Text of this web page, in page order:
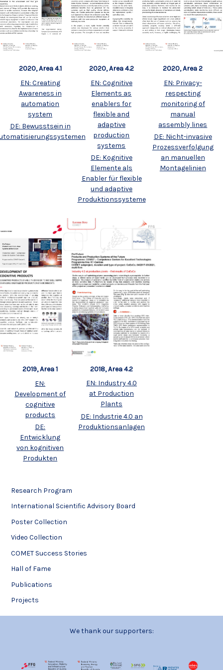
2020, Area 4.1
EN: Creating
Awareness in
automation
system
DE: Bewusstsein in
2020, Area 4.2
EN: Cognitive
Elements as
enablers for
flexible and
adaptive
production
systems
DE: Kognitive
Elemente als
Enabler für flexible
und adaptive
Produktionssysteme
2020, Area 2
EN: Privacy-
respecting
monitoring of
manual
assembly lines
DE: Nicht-invasive
Prozessverfolgung
an manuellen
Montagelinien
2019, Area 1
EN:
Development of
cognitive
products
DE:
Entwicklung
von kognitiven
Produkten
2018, Area 4.2
EN: Industry 4.0
at Production
Plants
DE: Industrie 4.0 an
Produktionsanlagen
Research Program
International Scientific Advisory Board
Poster Collection
Video Collection
COMET Success Stories
Hall of Fame
Publications
Projects
We thank our supporters: